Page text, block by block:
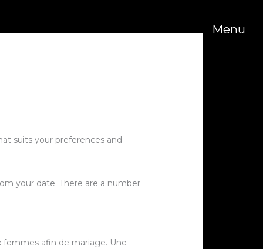
Menu
suits your preferences and
your date. There are a number
femmes afin de mariage. Une